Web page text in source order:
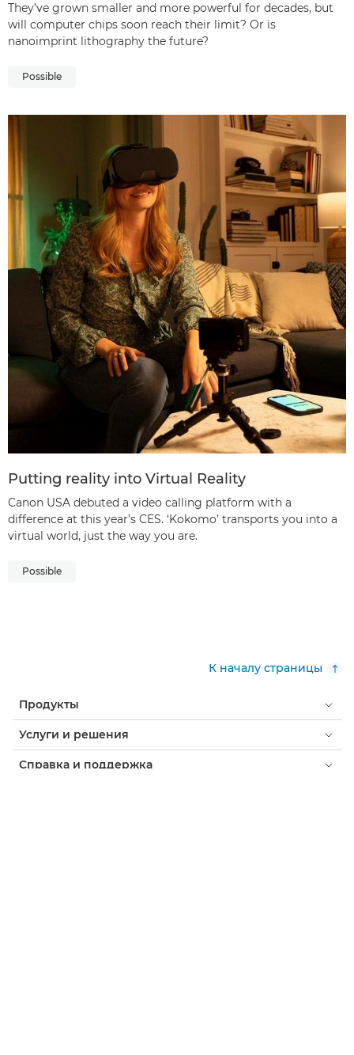
They’ve grown smaller and more powerful for decades, but
will computer chips soon reach their limit? Or is
nanoimprint lithography the future?
Possible
Putting reality into Virtual Reality
Canon USA debuted a video calling platform with a
difference at this year’s CES. ‘Kokomo’ transports you into a
virtual world, just the way you are.
Possible
К началу страницы
Продукты
Услуги и решения
Справка и поддержка